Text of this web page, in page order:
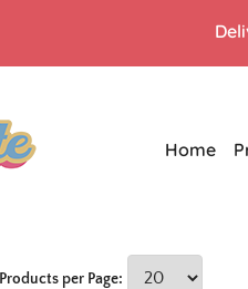
Home
Products per Page: